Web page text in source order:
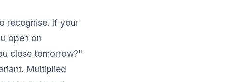
recognise. If your
open on
close tomorrow?"
Multiplied